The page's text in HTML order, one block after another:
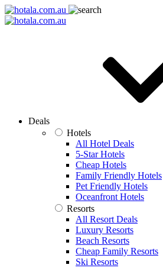
Deals
Hotels
All Hotel Deals
5-Star Hotels
Cheap Hotels
Family Friendly Hotels
Pet Friendly Hotels
Oceanfront Hotels
Resorts
All Resort Deals
Luxury Resorts
Beach Resorts
Cheap Family Resorts
Ski Resorts